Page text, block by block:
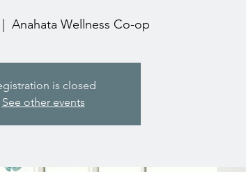
Anahata Wellness Co-op
is closed
See other events